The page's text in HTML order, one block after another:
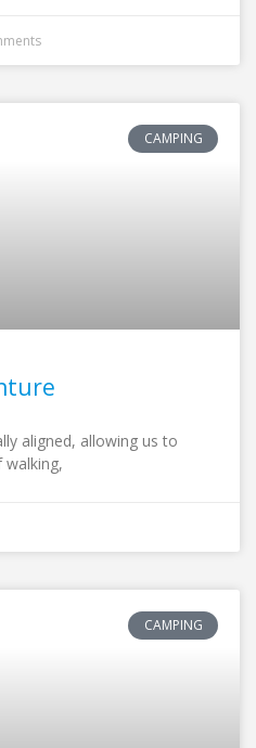
CAMPING
aligned, allowing us to
CAMPING